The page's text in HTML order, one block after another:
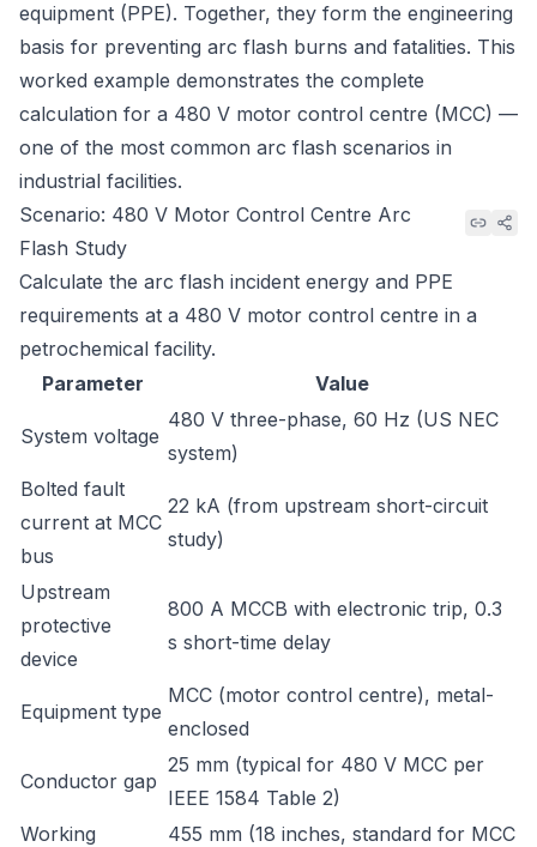
equipment (PPE). Together, they form the engineering
basis for preventing arc flash burns and fatalities. This
worked example demonstrates the complete
calculation for a 480 V motor control centre (MCC) —
one of the most common arc flash scenarios in
industrial facilities.
Scenario: 480 V Motor Control Centre Arc
Flash Study
Calculate the arc flash incident energy and PPE
requirements at a 480 V motor control centre in a
petrochemical facility.
Parameter
Value
System voltage
480 V three-phase, 60 Hz (US NEC
system)
Bolted fault
current at MCC
bus
22 kA (from upstream short-circuit
study)
Upstream
protective
device
800 A MCCB with electronic trip, 0.3
s short-time delay
Equipment type
MCC (motor control centre), metal-
enclosed
Conductor gap
25 mm (typical for 480 V MCC per
IEEE 1584 Table 2)
Working
455 mm (18 inches, standard for MCC